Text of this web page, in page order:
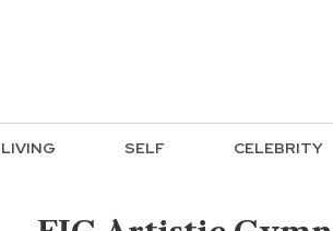
LIVING SELF CELEBRITY